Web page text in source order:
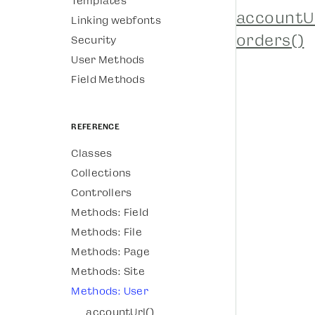
Linking webfonts
Security
User Methods
Field Methods
Reference
Classes
Collections
Controllers
Methods: Field
Methods: File
Methods: Page
Methods: Site
Methods: User
accountUrl()
orders()